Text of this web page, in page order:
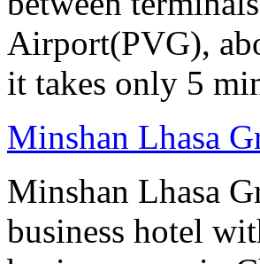
Airport(PVG),
it takes only 5
Minshan Lhasa
Minshan Lhasa
business hotel